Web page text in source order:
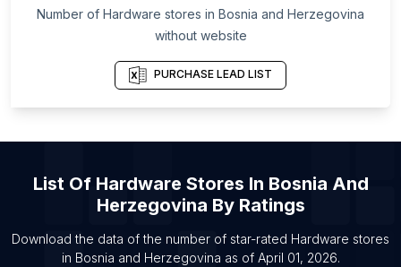
List Of Hardware stores in Alta Verapaz
List Of Hardware stores in Saginaw
List Of Hardware stores in Nannilam
List Of Hardware stores in Kandi
List Of Hardware stores in Cabo Frio
List Of Hardware stores in Asarganj
Number of Hardware stores in Bosnia and Herzegovina
without website
PURCHASE LEAD LIST
List Of Hardware Stores In Bosnia And
Herzegovina By Ratings
Download the data of the number of star-rated Hardware stores
in Bosnia and Herzegovina as of April 01, 2026.